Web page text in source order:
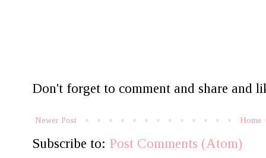
Don't forget to comment and share and
Newer Post Home
Subscribe to: Post Comments (Atom)